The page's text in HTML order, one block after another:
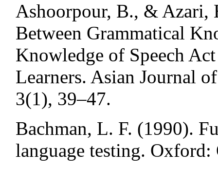
Ashoorpour, B., & Azari,
Between Grammatical
Knowledge of Speech
Learners. Asian Journal
3(1), 39–47.
Bachman, L. F. (1990).
language testing.